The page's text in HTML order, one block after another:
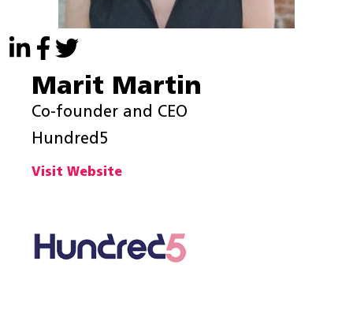
Marit Martin
Co-founder and CEO
Hundred5
Visit Website